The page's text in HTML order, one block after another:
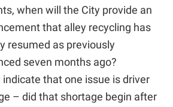
when will the City provide an
that alley recycling has
resumed as previously
seven months ago?
indicate that one issue is driver
– did that shortage begin after